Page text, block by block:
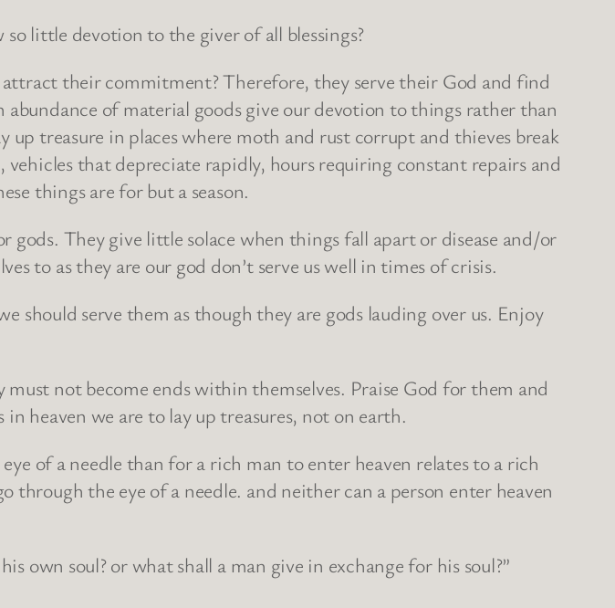
little devotion to the giver of all blessings?
their commitment? Therefore, they serve their God and find
of material goods give our devotion to things rather than
treasure in places where moth and rust corrupt and thieves break
that depreciate rapidly, hours requiring constant repairs and
things are for but a season.
They give little solace when things fall apart or disease and/or
to as they are our god don’t serve us well in times of crisis.
should serve them as though they are gods lauding over us. Enjoy
not become ends within themselves. Praise God for them and
heaven we are to lay up treasures, not on earth.
of a needle than for a rich man to enter heaven relates to a rich
the eye of a needle. and neither can a person enter heaven
own soul? or what shall a man give in exchange for his soul?”